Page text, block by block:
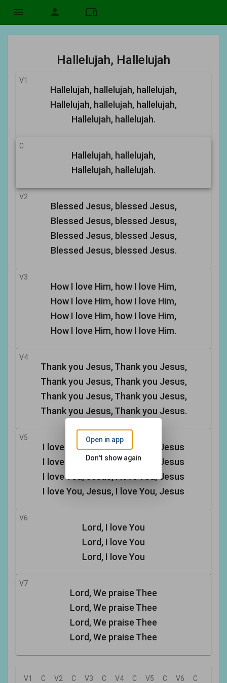
menu person devices
Hallelujah, Hallelujah
V1
Hallelujah, hallelujah, hallelujah,
Hallelujah, hallelujah, hallelujah,
Hallelujah, hallelujah.
C
Hallelujah, hallelujah,
Hallelujah, hallelujah.
V2
Blessed Jesus, blessed Jesus,
Blessed Jesus, blessed Jesus,
Blessed Jesus, blessed Jesus,
Blessed Jesus, blessed Jesus.
V3
How I love Him, how I love Him,
How I love Him, how I love Him,
How I love Him, how I love Him,
How I love Him, how I love Him.
V4
Thank you Jesus, Thank you Jesus,
Thank you Jesus, Thank you Jesus,
Thank you Jesus, Thank you Jesus,
Thank you Jesus, Thank you Jesus.
V5
I love You, Jesus, I love You, Jesus
I love You, Jesus, I love You, Jesus
I love You, Jesus, I love You, Jesus
I love You, Jesus, I love You, Jesus
V6
Lord, I love You
Lord, I love You
Lord, I love You
V7
Lord, We praise Thee
Lord, We praise Thee
Lord, We praise Thee
Lord, We praise Thee
V1 C V2 C V3 C V4 C V5 C V6 C
Open in app
Don't show again